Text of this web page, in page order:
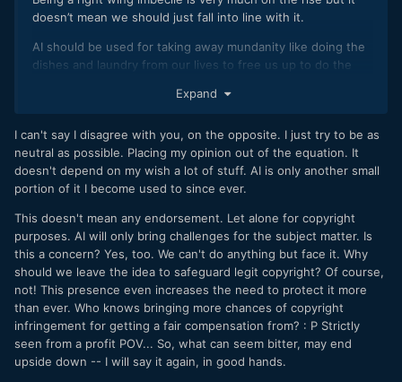
doesn’t mean we should just fall into line with it.
AI should be used for taking away mundanity like doing the
dishes and laundry from our lives to free us up to do the
this but only contempt for those who are facilitating and
grifting on the blatant theft of original work.
Do you not see that these tools that you are espousing will
only make that situation immeasurably worse ?
This will literally give these people the ability to say “yeah
just make that last one again with a slight variation and set
in a different location” and churn this shit out even faster
and with waaayyyy more profitability than they do now ?
Expand
I can't say I disagree with you, on the opposite. I just try to be as
neutral as possible. Placing my opinion out of the equation. It
doesn't depend on my wish a lot of stuff. AI is only another small
portion of it I become used to since ever.
This doesn't mean any endorsement. Let alone for copyright
purposes. AI will only bring challenges for the subject matter. Is
this a concern? Yes, too. We can't do anything but face it. Why
should we leave the idea to safeguard legit copyright? Of course,
not! This presence even increases the need to protect it more
than ever. Who knows bringing more chances of copyright
infringement for getting a fair compensation from? : P Strictly
seen from a profit POV... So, what can seem bitter, may end
upside down -- I will say it again, in good hands.